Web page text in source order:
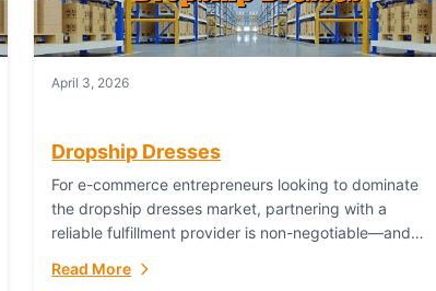
April 3, 2026
Dropship Dresses
For e-commerce entrepreneurs looking to dominate
the dropship dresses market, partnering with a
reliable fulfillment provider is non-negotiable—and
fashion dreams...
Read More